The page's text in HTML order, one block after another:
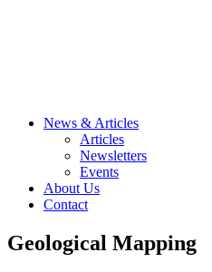
News & Articles
Articles
Newsletters
Events
About Us
Contact
Geological Mapping